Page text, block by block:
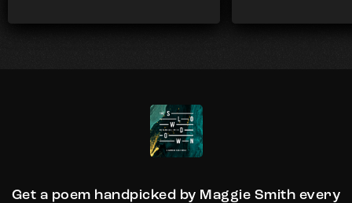
Get a poem handpicked by Maggie Smith every